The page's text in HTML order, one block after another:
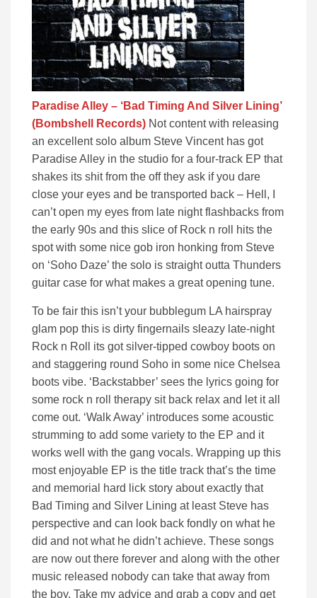
Paradise Alley – ‘Bad Timing And Silver Lining’
(Bombshell Records) Not content with releasing
an excellent solo album Steve Vincent has got
Paradise Alley in the studio for a four-track EP that
shakes its shit from the off they ask if you dare
close your eyes and be transported back – Hell, I
can’t open my eyes from late night flashbacks from
the early 90s and this slice of Rock n roll hits the
spot with some nice gob iron honking from Steve
on ‘Soho Daze’ the solo is straight outta Thunders
guitar case for what makes a great opening tune.
To be fair this isn’t your bubblegum LA hairspray
glam pop this is dirty fingernails sleazy late-night
Rock n Roll its got silver-tipped cowboy boots on
and staggering round Soho in some nice Chelsea
boots vibe. ‘Backstabber’ sees the lyrics going for
some rock n roll therapy sit back relax and let it all
come out. ‘Walk Away’ introduces some acoustic
strumming to add some variety to the EP and it
works well with the gang vocals. Wrapping up this
most enjoyable EP is the title track that’s the time
and memorial hard lick story about exactly that
Bad Timing and Silver Lining at least Steve has
perspective and can look back fondly on what he
did and not what he didn’t achieve. These songs
are now out there forever and along with the other
music released nobody can take that away from
the boy. Take my advice and grab a copy and get